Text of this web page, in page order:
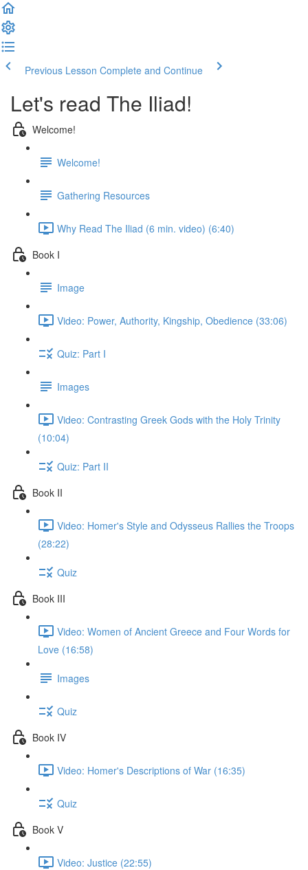
Previous Lesson Complete and Continue
Let's read The Iliad!
Welcome!
Welcome!
Gathering Resources
Why Read The Iliad (6 min. video) (6:40)
Book I
Image
Video: Power, Authority, Kingship, Obedience (33:06)
Quiz: Part I
Images
Video: Contrasting Greek Gods with the Holy Trinity
(10:04)
Quiz: Part II
Book II
Video: Homer's Style and Odysseus Rallies the Troops
(28:22)
Quiz
Book III
Video: Women of Ancient Greece and Four Words for
Love (16:58)
Images
Quiz
Book IV
Video: Homer's Descriptions of War (16:35)
Quiz
Book V
Video: Justice (22:55)